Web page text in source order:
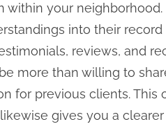
within your
into their
reviews, and
more than willing to
for previous clients.
gives you a